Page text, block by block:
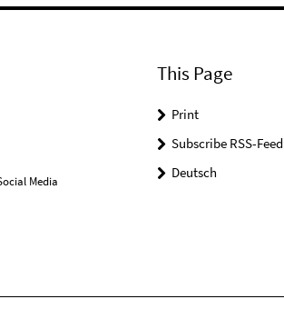
Media
This Page
Print
Subscribe RSS-Feed
Deutsch